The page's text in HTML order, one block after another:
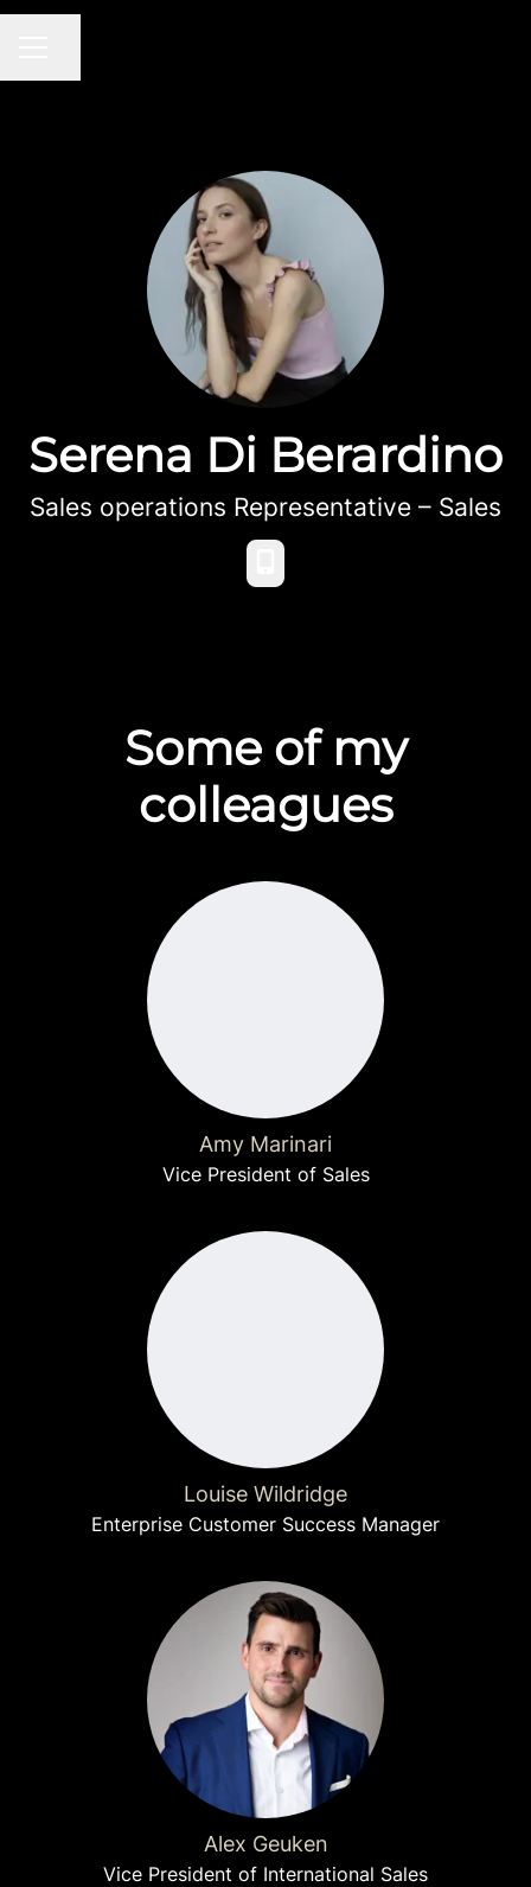
Serena Di Berardino
Sales operations Representative – Sales
Some of my
colleagues
Amy Marinari
Vice President of Sales
Louise Wildridge
Enterprise Customer Success Manager
Alex Geuken
Vice President of International Sales